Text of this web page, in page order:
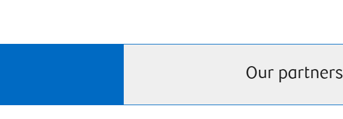
Our partners